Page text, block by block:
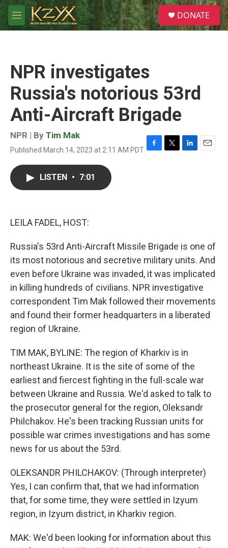
Skip to main content
M
e
S
e
a
DONATE
NPR investigates
Russia's notorious 53rd
Anti-Aircraft Brigade
NPR | By Tim Mak
Published March 14, 2023 at 2:11 AM PDT F
T
L
E
LISTEN • 7:01
LEILA FADEL, HOST:
Russia's 53rd Anti-Aircraft Missile Brigade is one of
its most notorious and secretive military units. And
even before Ukraine was invaded, it was implicated
in killing hundreds of civilians. NPR investigative
correspondent Tim Mak followed their movements
and found their former headquarters in a liberated
region of Ukraine.
TIM MAK, BYLINE: The region of Kharkiv is in
northeast Ukraine. It is the site of some of the
earliest and fiercest fighting in the full-scale war
between Ukraine and Russia. We'd asked to talk to
the prosecutor general for the region, Oleksandr
Philchakov. He's been tracking Russian units for
possible war crimes investigations and has some
news for us about the 53rd.
OLEKSANDR PHILCHAKOV: (Through interpreter)
Yes, I can confirm that, that we had information
that, for some time, they were settled in Izyum
region, in Izyum district, in Kharkiv region.
MAK: We'd been looking for information about this